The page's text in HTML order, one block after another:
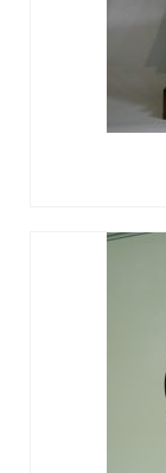
Research
My